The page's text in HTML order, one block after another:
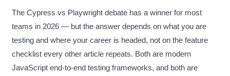
The Cypress vs Playwright debate has a winner for most
teams in 2026 — but the answer depends on what you are
testing and where your career is headed, not on the feature
checklist every other article repeats. Both are modern
JavaScript end-to-end testing frameworks, and both are